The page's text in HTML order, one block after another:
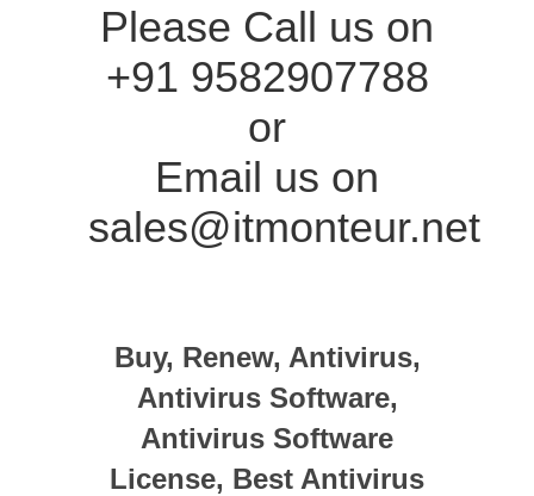
Please Call us on
+91 9582907788
or
Email us on
sales@itmonteur.net
Buy, Renew, Antivirus,
Antivirus Software,
Antivirus Software
License, Best Antivirus